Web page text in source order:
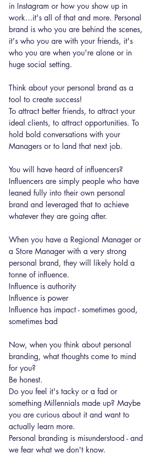
in Instagram or how you show up in
work...it's all of that and more. Personal
brand is who you are behind the scenes,
it's who you are with your friends, it's
who you are when you're alone or in
huge social setting.
Think about your personal brand as a
tool to create success!
To attract better friends, to attract your
ideal clients, to attract opportunities. To
hold bold conversations with your
Managers or to land that next job.
You will have heard of influencers?
Influencers are simply people who have
leaned fully into their own personal
brand and leveraged that to achieve
whatever they are going after.
When you have a Regional Manager or
a Store Manager with a very strong
personal brand, they will likely hold a
tonne of influence.
Influence is authority
Influence is power
Influence has impact - sometimes good,
sometimes bad
Now, when you think about personal
branding, what thoughts come to mind
for you?
Be honest.
Do you feel it's tacky or a fad or
something Millennials made up? Maybe
you are curious about it and want to
actually learn more.
Personal branding is misunderstood - and
we fear what we don't know.